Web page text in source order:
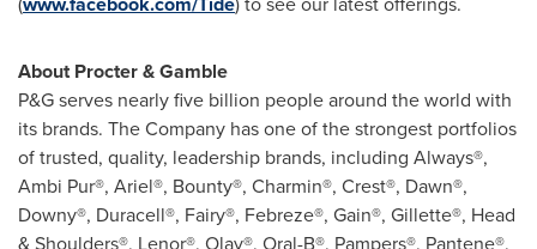
About Procter & Gamble
P&G serves nearly five billion people around the world with
its brands. The Company has one of the strongest portfolios
of trusted, quality, leadership brands, including Always®,
Ambi Pur®, Ariel®, Bounty®, Charmin®, Crest®, Dawn®,
Downy®, Duracell®, Fairy®, Febreze®, Gain®, Gillette®, Head
& Shoulders®, Lenor®, Olay®, Oral-B®, Pampers®, Pantene®,